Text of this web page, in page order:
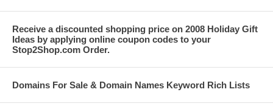
Receive a discounted shopping price on 2008 Holiday Gift
Ideas by applying online coupon codes to your
Stop2Shop.com Order.
Domains For Sale & Domain Names Keyword Rich Lists